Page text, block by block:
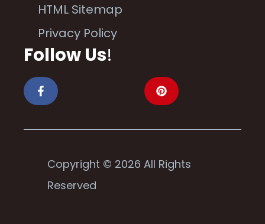
HTML Sitemap
Privacy Policy
Follow Us!
Copyright © 2026 All Rights
Reserved